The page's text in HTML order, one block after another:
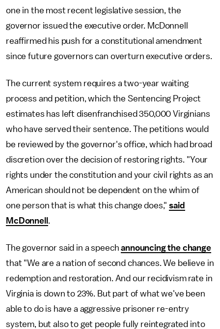
one in the most recent legislative session, the
governor issued the executive order. McDonnell
reaffirmed his push for a constitutional amendment
since future governors can overturn executive orders.
The current system requires a two-year waiting
process and petition, which the Sentencing Project
estimates has left disenfranchised 350,000 Virginians
who have served their sentence. The petitions would
be reviewed by the governor's office, which had broad
discretion over the decision of restoring rights. "Your
rights under the constitution and your civil rights as an
American should not be dependent on the whim of
one person that is what this change does,"said
McDonnell .
The governor said in a speechannouncing the change
that "We are a nation of second chances. We believe in
redemption and restoration. And our recidivism rate in
Virginia is down to 23%. But part of what we've been
able to do is have a aggressive prisoner re-entry
system, but also to get people fully reintegrated into